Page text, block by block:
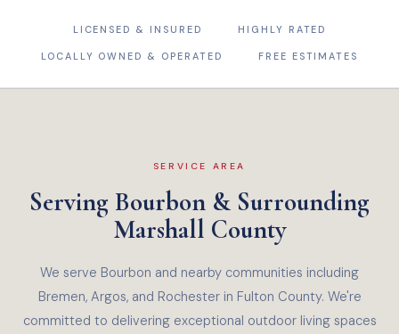
LICENSED & INSURED HIGHLY RATED
LOCALLY OWNED & OPERATED FREE ESTIMATES
SERVICE AREA
Serving Bourbon & Surrounding
Marshall County
We serve Bourbon and nearby communities including
Bremen, Argos, and Rochester in Fulton County. We're
committed to delivering exceptional outdoor living spaces